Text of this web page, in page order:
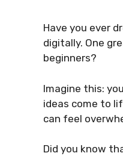
Have you ever
digitally. One
beginners?
Imagine this:
ideas come to
can feel
Did you know